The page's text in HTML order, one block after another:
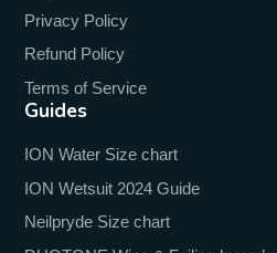
Privacy Policy
Refund Policy
Terms of Service
Guides
ION Water Size chart
ION Wetsuit 2024 Guide
Neilpryde Size chart